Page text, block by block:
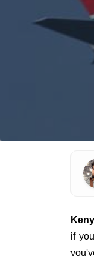
if